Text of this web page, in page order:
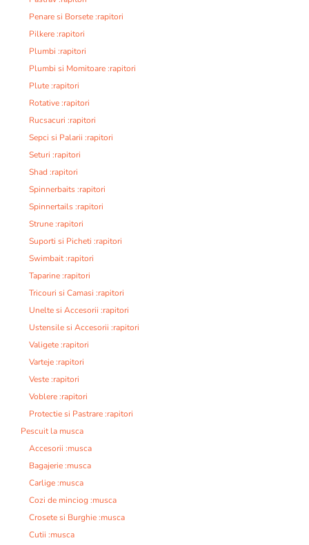
Penare si Borsete :rapitori
Pilkere :rapitori
Plumbi :rapitori
Plumbi si Momitoare :rapitori
Plute :rapitori
Rotative :rapitori
Rucsacuri :rapitori
Sepci si Palarii :rapitori
Seturi :rapitori
Shad :rapitori
Spinnerbaits :rapitori
Spinnertails :rapitori
Strune :rapitori
Suporti si Picheti :rapitori
Swimbait :rapitori
Taparine :rapitori
Tricouri si Camasi :rapitori
Unelte si Accesorii :rapitori
Ustensile si Accesorii :rapitori
Valigete :rapitori
Varteje :rapitori
Veste :rapitori
Voblere :rapitori
Protectie si Pastrare :rapitori
Pescuit la musca
Accesorii :musca
Bagajerie :musca
Carlige :musca
Cozi de minciog :musca
Crosete si Burghie :musca
Cutii :musca